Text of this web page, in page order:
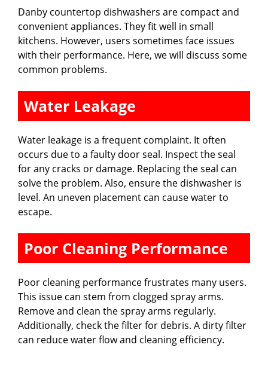
y
V
i
d
e
o
Danby countertop dishwashers are compact and
convenient appliances. They fit well in small
kitchens. However, users sometimes face issues
with their performance. Here, we will discuss some
common problems.
Water Leakage
Water leakage is a frequent complaint. It often
occurs due to a faulty door seal. Inspect the seal
for any cracks or damage. Replacing the seal can
solve the problem. Also, ensure the dishwasher is
level. An uneven placement can cause water to
escape.
Poor Cleaning Performance
Poor cleaning performance frustrates many users.
This issue can stem from clogged spray arms.
Remove and clean the spray arms regularly.
Additionally, check the filter for debris. A dirty filter
can reduce water flow and cleaning efficiency.